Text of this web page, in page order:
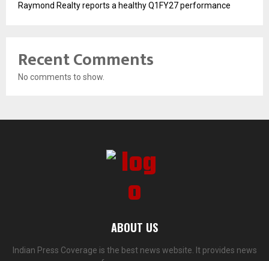
Raymond Realty reports a healthy Q1FY27 performance
Recent Comments
No comments to show.
ABOUT US
Indian Press Coverage is the best news website. It provides news